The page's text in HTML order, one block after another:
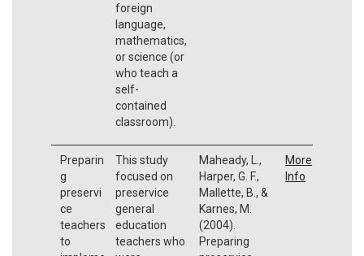
foreign
language,
mathematics,
or science (or
who teach a
self-
contained
classroom).
Preparin
g
preservi
ce
teachers
to
This study
focused on
preservice
general
education
teachers who
Maheady, L.,
Harper, G. F.,
Mallette, B., &
Karnes, M.
(2004).
Preparing
More
Info